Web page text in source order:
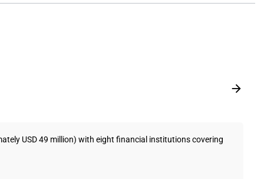
USD 49 million) with eight financial institutions covering